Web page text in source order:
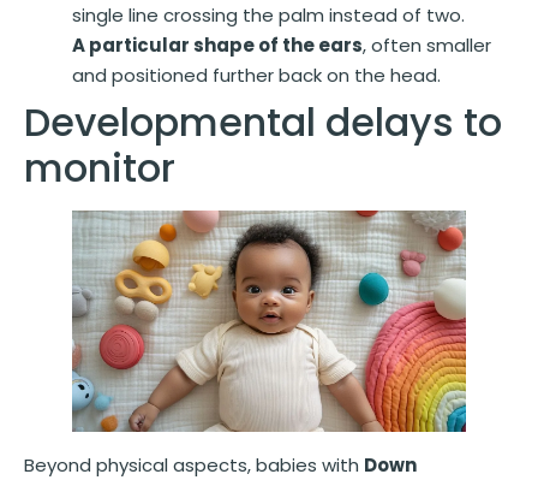
single line crossing the palm instead of two.
A particular shape of the ears, often smaller
and positioned further back on the head.
Developmental delays to
monitor
Beyond physical aspects, babies with Down